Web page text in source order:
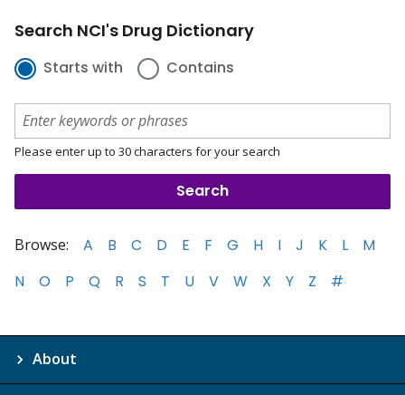
Search NCI's Drug Dictionary
Starts with Contains
Please enter up to 30 characters for your search
Browse: A B C D E F G H I J K L
M
N
O P Q R S T U V W X Y Z #
About